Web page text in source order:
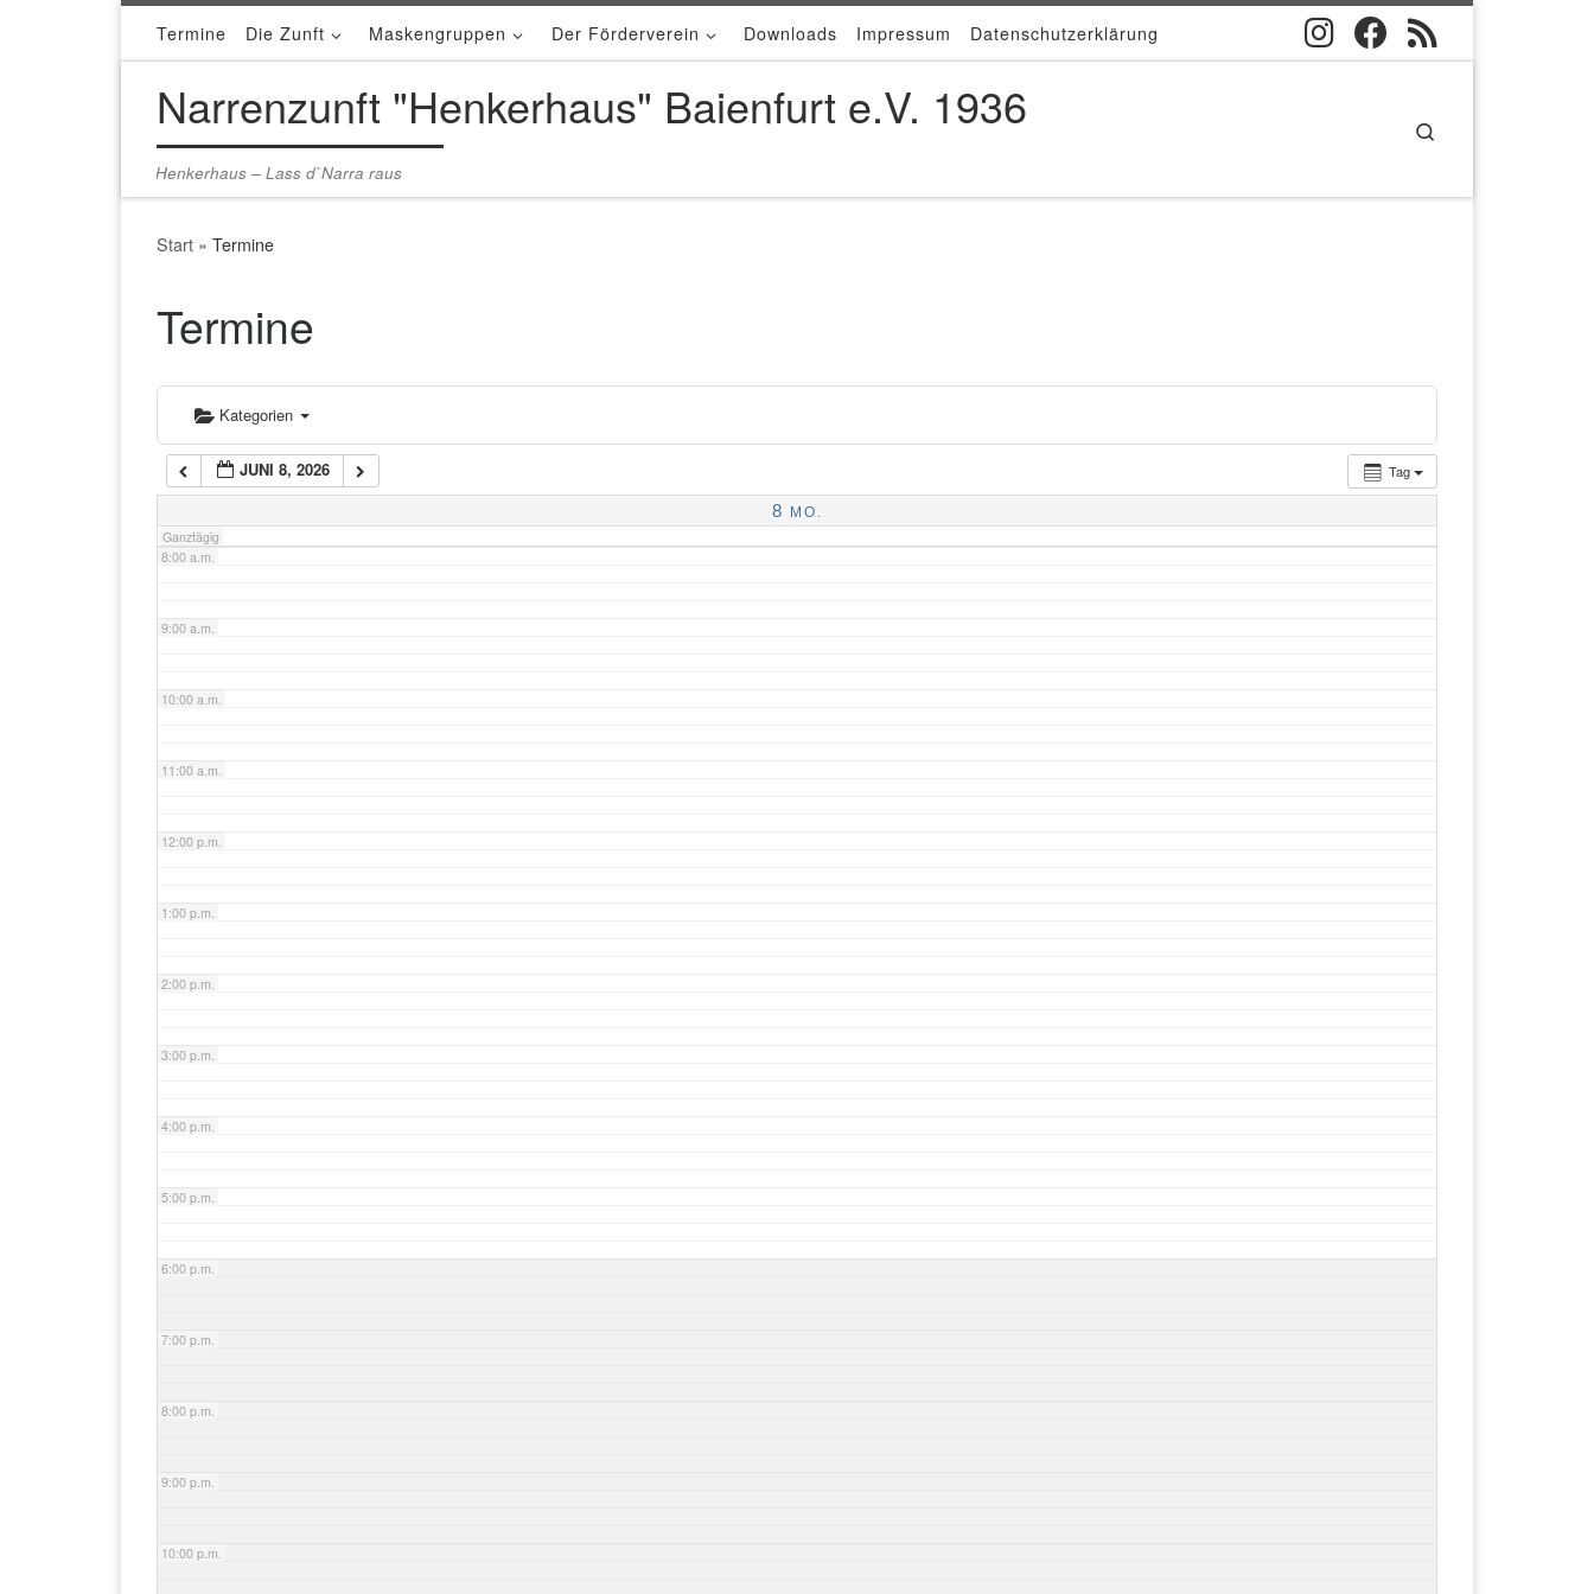
Zum Inhalt springen
Termine Die Zunft Maskengruppen Der Förderverein Downloads Impressum Datenschutzerklärung
Narrenzunft "Henkerhaus" Baienfurt e.V. 1936
Henkerhaus – Lass d`Narra raus
Start » Termine
Termine
Kategorien
Tag
JUNI 8, 2026
8 MO.
Ganztägig
1:00 a.m.
3:00 a.m.
5:00 a.m.
6:00 a.m.
7:00 a.m.
8:00 a.m.
9:00 a.m.
10:00 a.m.
11:00 a.m.
12:00 p.m.
1:00 p.m.
2:00 p.m.
3:00 p.m.
4:00 p.m.
5:00 p.m.
6:00 p.m.
7:00 p.m.
8:00 p.m.
9:00 p.m.
10:00 p.m.